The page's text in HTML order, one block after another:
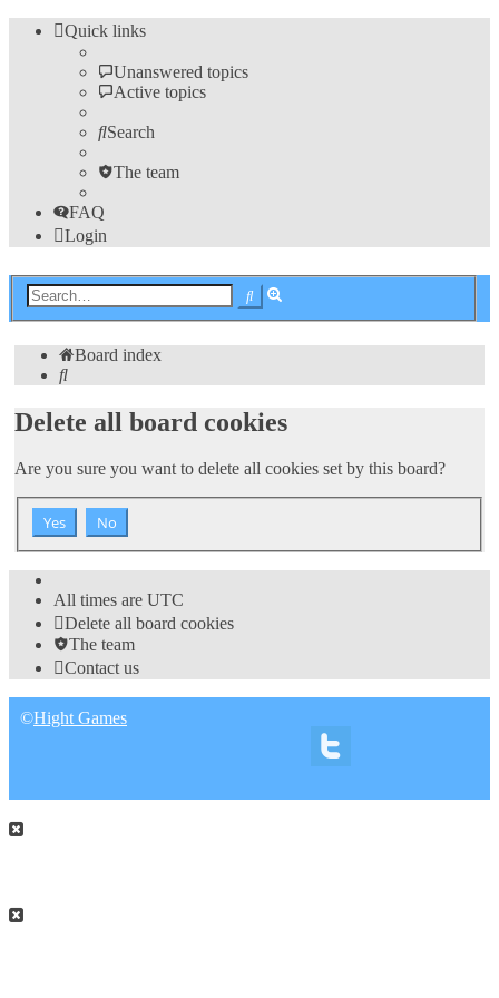
Quick links
Unanswered topics
Active topics
Search
The team
FAQ
Login
Search
Board index
Search
Delete all board cookies
Are you sure you want to delete all cookies set by this board?
All times are UTC
Delete all board cookies
The team
Contact us
©Hight Games